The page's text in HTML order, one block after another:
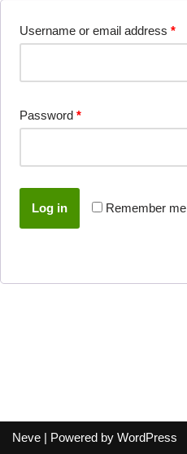
Username or email address *
Password *
Remember me
Log in
Neve | Powered by WordPress